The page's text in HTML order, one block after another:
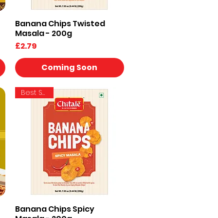
Quick View
Banana Chips Twisted
Masala - 200g
Price
£2.79
Coming Soon
Quick View
Best Seller
Banana Chips Spicy